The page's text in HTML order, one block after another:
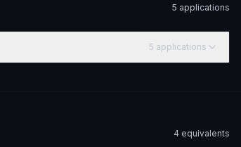
5 applications
5 applications
4 equivalents